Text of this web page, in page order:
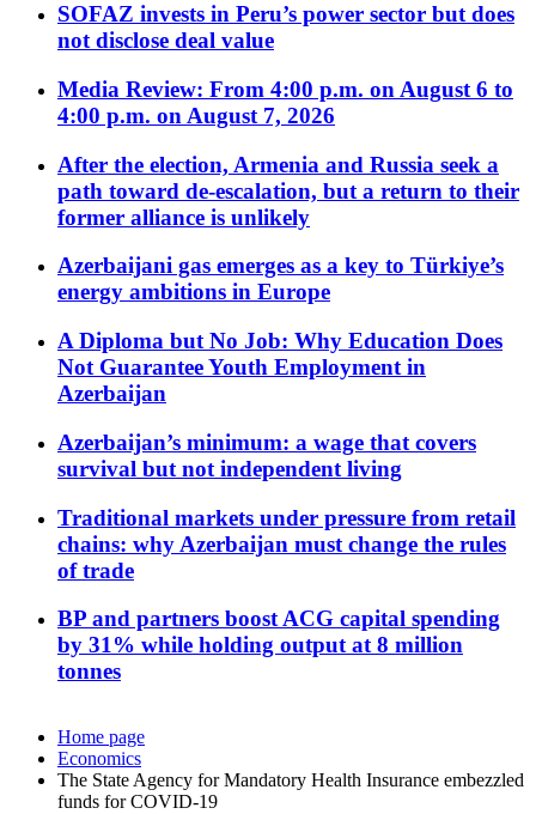
SOFAZ invests in Peru’s power sector but does
not disclose deal value
Media Review: From 4:00 p.m. on August 6 to
4:00 p.m. on August 7, 2026
After the election, Armenia and Russia seek a
path toward de-escalation, but a return to their
former alliance is unlikely
Azerbaijani gas emerges as a key to Türkiye’s
energy ambitions in Europe
A Diploma but No Job: Why Education Does
Not Guarantee Youth Employment in
Azerbaijan
Azerbaijan’s minimum: a wage that covers
survival but not independent living
Traditional markets under pressure from retail
chains: why Azerbaijan must change the rules
of trade
BP and partners boost ACG capital spending
by 31% while holding output at 8 million
tonnes
Home page
Economics
The State Agency for Mandatory Health Insurance embezzled
funds for COVID-19